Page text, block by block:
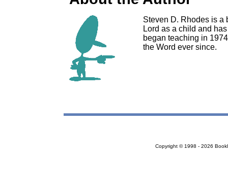
Steven D. Rhodes is a
Lord as a child and
began teaching in
the Word ever since.
Copyright © 1998 - 2026